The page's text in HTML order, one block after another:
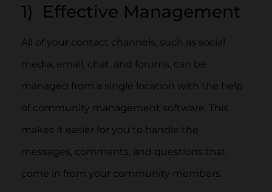
1) Effective Management
All of your contact channels, such as social
media, email, chat, and forums, can be
managed from a single location with the help
of community management software. This
makes it easier for you to handle the
messages, comments, and questions that
come in from your community members.